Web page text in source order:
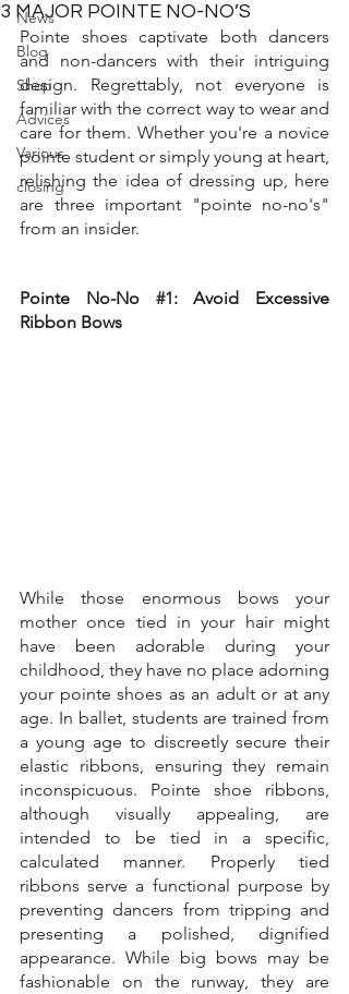
News
Blog
Shop
Advices
Various
closing
3 MAJOR POINTE NO-NO’S
Pointe shoes captivate both dancers
and non-dancers with their intriguing
design. Regrettably, not everyone is
familiar with the correct way to wear and
care for them. Whether you're a novice
pointe student or simply young at heart,
relishing the idea of dressing up, here
are three important "pointe no-no's"
from an insider.
Pointe No-No #1: Avoid Excessive
Ribbon Bows
While those enormous bows your
mother once tied in your hair might
have been adorable during your
childhood, they have no place adorning
your pointe shoes as an adult or at any
age. In ballet, students are trained from
a young age to discreetly secure their
elastic ribbons, ensuring they remain
inconspicuous. Pointe shoe ribbons,
although visually appealing, are
intended to be tied in a specific,
calculated manner. Properly tied
ribbons serve a functional purpose by
preventing dancers from tripping and
presenting a polished, dignified
appearance. While big bows may be
fashionable on the runway, they are